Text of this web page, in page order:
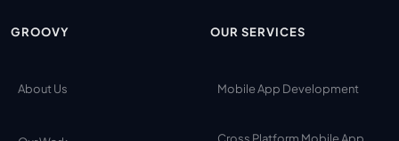
GROOVY
About Us
OUR SERVICES
Mobile App Development